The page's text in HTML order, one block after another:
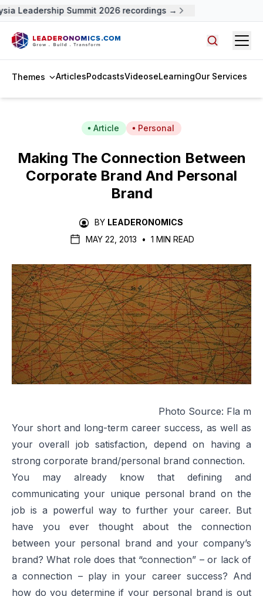
Leadership Summit 2026 recordings →
Themes ArticlesPodcastsVideoseLearningOur Services
Article Personal
Making The Connection Between
Corporate Brand And Personal
Brand
BY LEADERONOMICS
MAY 22, 2013
• 1 MIN READ
Photo Source: Fla m
Your short and long-term career success, as well as
your overall job satisfaction, depend on having a
strong corporate brand/personal brand connection.
You may already know that defining and
communicating your unique personal brand on the
job is a powerful way to further your career. But
have you ever thought about the connection
between your personal brand and your company’s
brand? What role does that “connection” – or lack of
a connection – play in your career success? And
how do you determine if your personal brand is out